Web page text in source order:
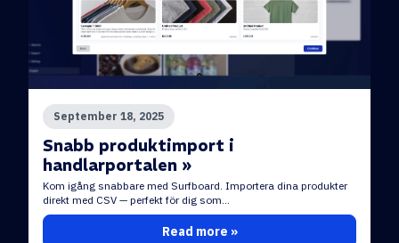
September 18, 2025
Snabb produktimport i
handlarportalen »
Kom igång snabbare med Surfboard. Importera dina produkter
direkt med CSV — perfekt för dig som...
Read more »